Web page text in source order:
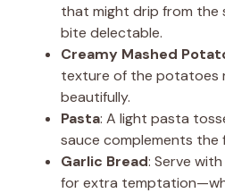
that might drip from the
bite delectable.
Creamy Mashed
texture of the potatoes
beautifully.
Pasta: A light pasta
sauce complements the
Garlic Bread: Serve
for extra